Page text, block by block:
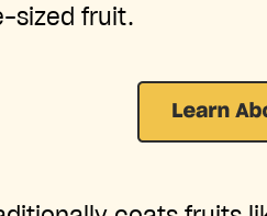
sized fruit.